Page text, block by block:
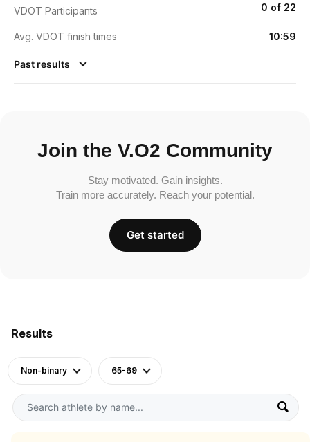
Results
Non-binary 65-69
VDOT Participants 0 of 22
Avg. VDOT finish times 10:59
Past results
Join the V.O2 Community
Stay motivated. Gain insights.
Train more accurately. Reach your potential.
Get started